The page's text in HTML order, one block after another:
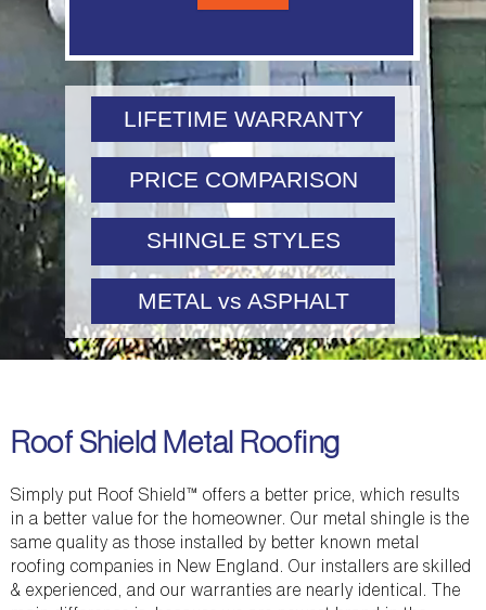
METAL vs ASPHALT
PRICE COMPARISON
SHINGLE STYLES
LIFETIME WARRANTY
Roof Shield Metal Roofing
Simply put Roof Shield™ offers a better price, which results
in a better value for the homeowner. Our metal shingle is the
same quality as those installed by better known metal
roofing companies in New England. Our installers are skilled
& experienced, and our warranties are nearly identical. The